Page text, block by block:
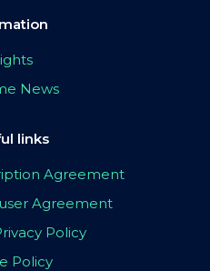
News
links
Agreement
Agreement
Policy
Policy